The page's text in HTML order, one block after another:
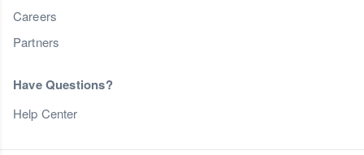
Careers
Partners
Have Questions?
Help Center